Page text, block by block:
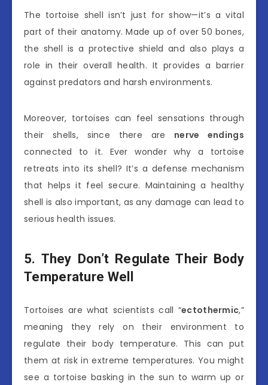
The tortoise shell isn’t just for show—it’s a vital
part of their anatomy. Made up of over 50 bones,
the shell is a protective shield and also plays a
role in their overall health. It provides a barrier
against predators and harsh environments.
Moreover, tortoises can feel sensations through
their shells, since there are nerve endings
connected to it. Ever wonder why a tortoise
retreats into its shell? It’s a defense mechanism
that helps it feel secure. Maintaining a healthy
shell is also important, as any damage can lead to
serious health issues.
5. They Don’t Regulate Their Body
Temperature Well
Tortoises are what scientists call “ectothermic,”
meaning they rely on their environment to
regulate their body temperature. This can put
them at risk in extreme temperatures. You might
see a tortoise basking in the sun to warm up or